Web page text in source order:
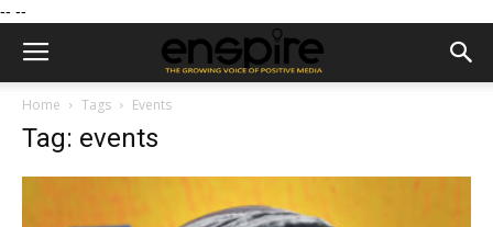
-- --
Home Tags Events
Tag: events